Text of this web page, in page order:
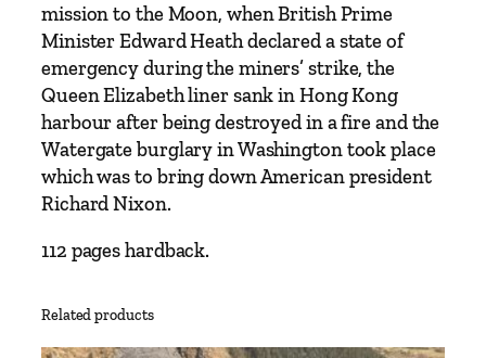
i
a
t
e
r
h
mission to the Moon, when British Prime
Minister Edward Heath declared a state of
emergency during the miners’ strike, the
Queen Elizabeth liner sank in Hong Kong
harbour after being destroyed in a fire and the
Watergate burglary in Washington took place
which was to bring down American president
Richard Nixon.
112 pages hardback.
Related products